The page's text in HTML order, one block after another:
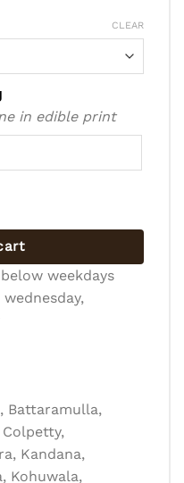
4,600.00
9,200.00
CLEAR
in edible print
weekdays
Battaramulla,
Kandana,
Kohuwala,